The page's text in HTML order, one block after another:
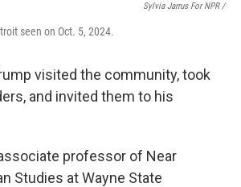
Sylvia Jarrus For NPR /
seen on Oct. 5, 2024.
visited the community, took
and invited them to his
professor of Near
Studies at Wayne State